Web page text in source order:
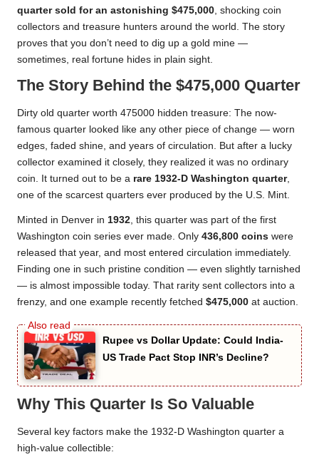
quarter sold for an astonishing $475,000 , shocking coin
collectors and treasure hunters around the world. The story
proves that you don’t need to dig up a gold mine —
sometimes, real fortune hides in plain sight.
The Story Behind the $475,000 Quarter
Dirty old quarter worth 475000 hidden treasure: The now-
famous quarter looked like any other piece of change — worn
edges, faded shine, and years of circulation. But after a lucky
collector examined it closely, they realized it was no ordinary
coin. It turned out to be a rare 1932-D Washington quarter,
one of the scarcest quarters ever produced by the U.S. Mint.
Minted in Denver in 1932 , this quarter was part of the first
Washington coin series ever made. Only 436,800 coins were
released that year, and most entered circulation immediately.
Finding one in such pristine condition — even slightly tarnished
— is almost impossible today. That rarity sent collectors into a
frenzy, and one example recently fetched $475,000 at auction.
Rupee vs Dollar Update: Could India-
US Trade Pact Stop INR’s Decline?
Why This Quarter Is So Valuable
Several key factors make the 1932-D Washington quarter a
high-value collectible: